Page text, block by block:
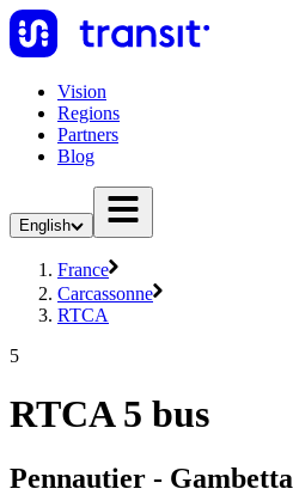
Vision
Regions
Partners
Blog
English
France
Carcassonne
RTCA
5
RTCA 5 bus
Pennautier - Gambetta